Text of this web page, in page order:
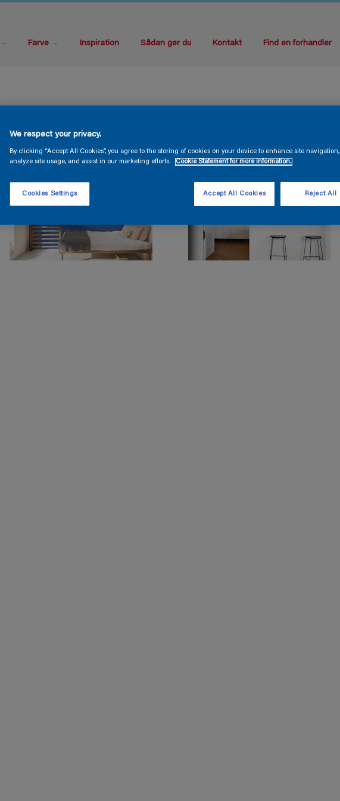
Farve Inspiration Sådan gør du Kontakt Find en forhandler
We respect your privacy.
By clicking “Accept All Cookies”, you agree to the storing of cookies on your device to enhance site navigation,
analyze site usage, and assist in our marketing efforts.
Cookie Statement for more information.
Cookies Settings Reject All
Accept All Cookies